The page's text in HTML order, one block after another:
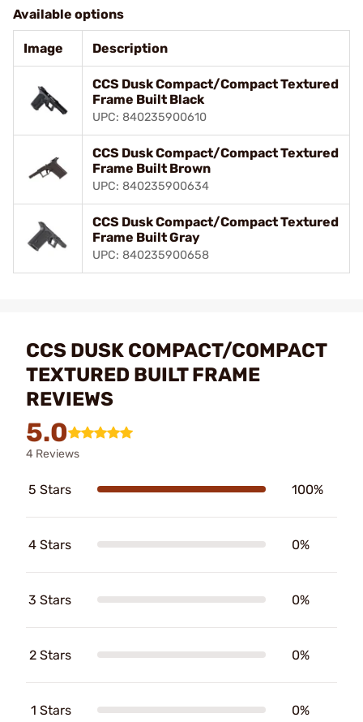
Available options
Image Description
CCS Dusk Compact/Compact Textured
Frame Built Black
UPC: 840235900610
CCS Dusk Compact/Compact Textured
Frame Built Brown
UPC: 840235900634
CCS Dusk Compact/Compact Textured
Frame Built Gray
UPC: 840235900658
CCS DUSK COMPACT/COMPACT
TEXTURED BUILT FRAME
REVIEWS
5.0
4 Reviews
5 Stars 100%
4 Stars 0%
3 Stars 0%
2 Stars 0%
1 Stars 0%